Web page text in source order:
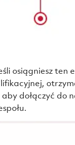
osiągniesz ten
dołączyć do